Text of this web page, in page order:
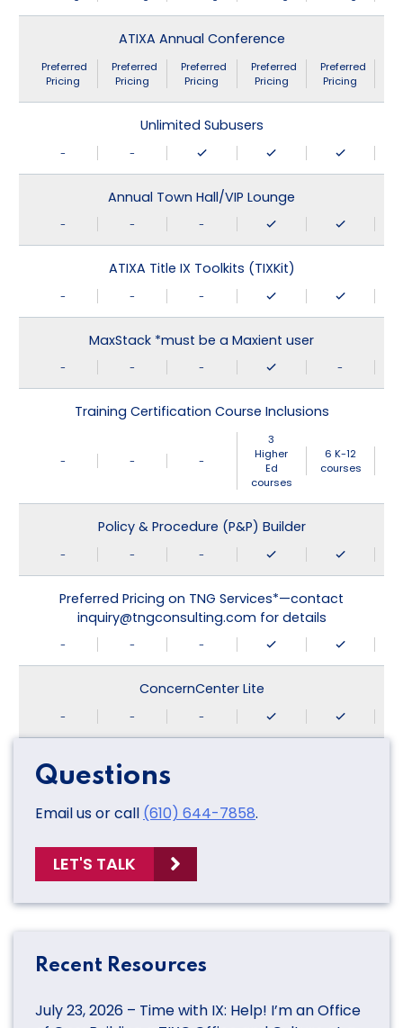
ATIXA Annual Conference
Preferred
Pricing
Preferred
Pricing
Preferred
Pricing
Preferred
Pricing
Preferred
Pricing
Unlimited Subusers
- -
Annual Town Hall/VIP Lounge
- - -
ATIXA Title IX Toolkits (TIXKit)
- - -
MaxStack *must be a Maxient user
- - - -
Training Certification Course Inclusions
- - -
3
Higher
Ed
courses
6 K-12
courses
Policy & Procedure (P&P) Builder
- - -
Preferred Pricing on TNG Services*—contact
inquiry@tngconsulting.com for details
- - -
ConcernCenter Lite
- - -
Questions
Email us or call (610) 644-7858.
LET'S TALK
Recent Resources
July 23, 2026 – Time with IX: Help! I’m an Office